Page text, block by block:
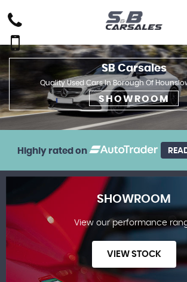
SB Carsales
Quality Used Cars In Borough Of
SHOWROOM
Highly rated on
SHOWROOM
View our performance
VIEW STOCK